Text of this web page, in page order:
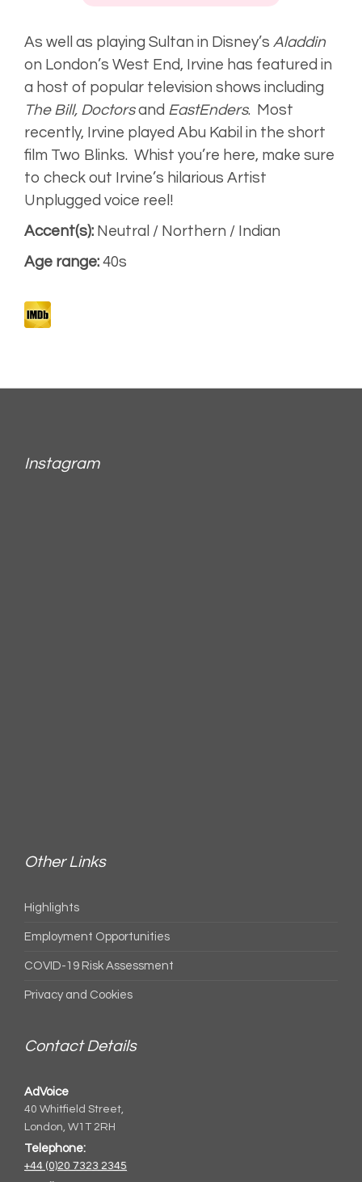
Deep, smooth
World Cup 2018
(Aired)
Narrative
Unplugged
As well as playing Sultan in Disney’s Aladdin
on London’s West End, Irvine has featured in
a host of popular television shows including
The Bill, Doctorsand EastEnders. Most
recently, Irvine played Abu Kabil in the short
film Two Blinks. Whist you’re here, make sure
to check out Irvine’s hilarious Artist
Unplugged voice reel!
Accent(s): Neutral / Northern / Indian
Age range: 40s
Instagram
Other Links
Highlights
Employment Opportunities
COVID-19 Risk Assessment
Privacy and Cookies
Contact Details
AdVoice
40 Whitfield Street,
London, W1T 2RH
Telephone:
+44 (0)20 7323 2345